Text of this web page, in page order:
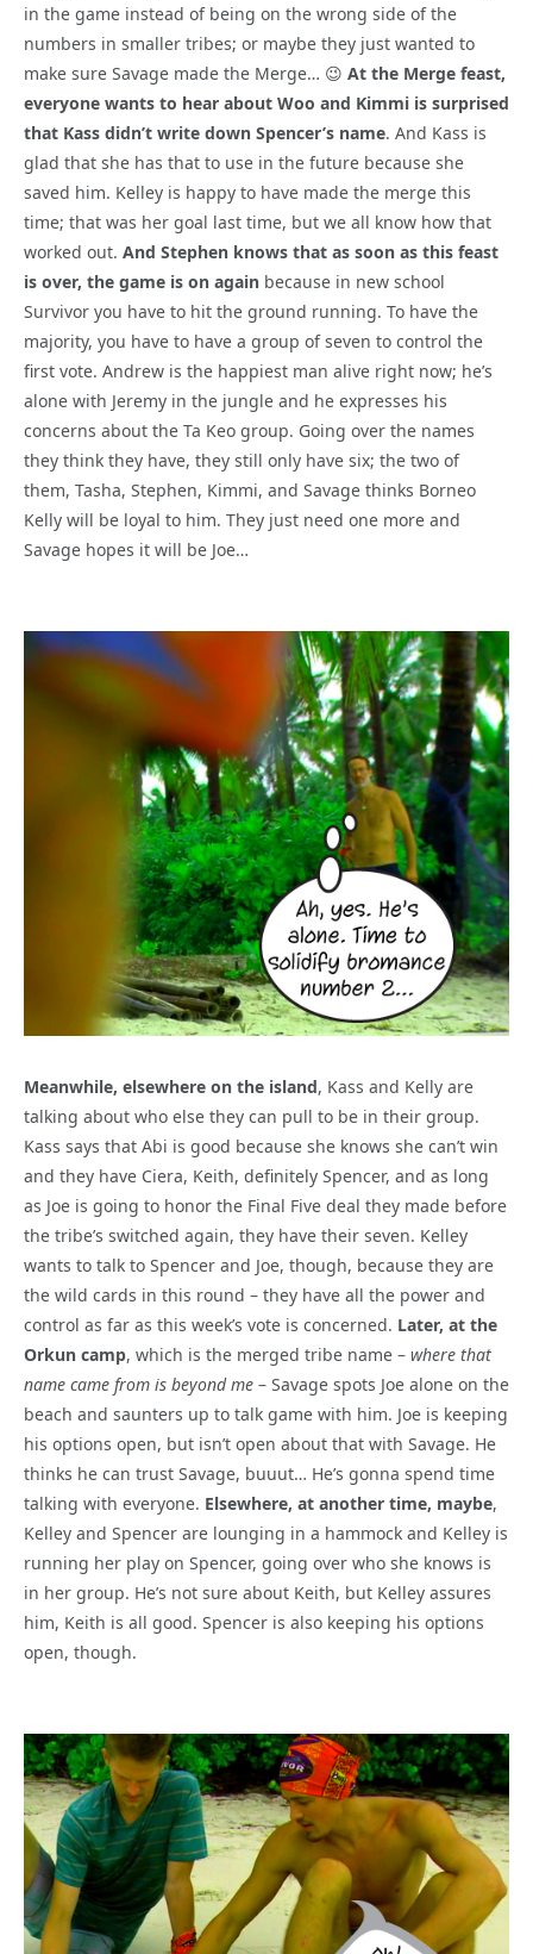
in the game instead of being on the wrong side of the
numbers in smaller tribes; or maybe they just wanted to
make sure Savage made the Merge… 😉 At the Merge feast,
everyone wants to hear about Woo and Kimmi is surprised
that Kass didn’t write down Spencer’s name. And Kass is
glad that she has that to use in the future because she
saved him. Kelley is happy to have made the merge this
time; that was her goal last time, but we all know how that
worked out. And Stephen knows that as soon as this feast
is over, the game is on again because in new school
Survivor you have to hit the ground running. To have the
majority, you have to have a group of seven to control the
first vote. Andrew is the happiest man alive right now; he’s
alone with Jeremy in the jungle and he expresses his
concerns about the Ta Keo group. Going over the names
they think they have, they still only have six; the two of
them, Tasha, Stephen, Kimmi, and Savage thinks Borneo
Kelly will be loyal to him. They just need one more and
Savage hopes it will be Joe…
Meanwhile, elsewhere on the island, Kass and Kelly are
talking about who else they can pull to be in their group.
Kass says that Abi is good because she knows she can’t win
and they have Ciera, Keith, definitely Spencer, and as long
as Joe is going to honor the Final Five deal they made before
the tribe’s switched again, they have their seven. Kelley
wants to talk to Spencer and Joe, though, because they are
the wild cards in this round – they have all the power and
control as far as this week’s vote is concerned. Later, at the
Orkun camp, which is the merged tribe name – where that
name came from is beyond me – Savage spots Joe alone on the
beach and saunters up to talk game with him. Joe is keeping
his options open, but isn’t open about that with Savage. He
thinks he can trust Savage, buuut… He’s gonna spend time
talking with everyone. Elsewhere, at another time, maybe,
Kelley and Spencer are lounging in a hammock and Kelley is
running her play on Spencer, going over who she knows is
in her group. He’s not sure about Keith, but Kelley assures
him, Keith is all good. Spencer is also keeping his options
open, though.